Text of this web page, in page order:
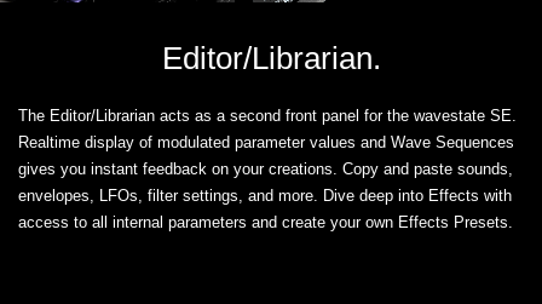
Editor/Librarian.
The Editor/Librarian acts as a second front panel for the wavestate SE.
Realtime display of modulated parameter values and Wave Sequences
gives you instant feedback on your creations. Copy and paste sounds,
envelopes, LFOs, filter settings, and more. Dive deep into Effects with
access to all internal parameters and create your own Effects Presets.